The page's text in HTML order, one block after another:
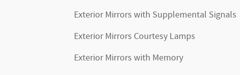
Exterior Mirrors with Supplemental Signals
Exterior Mirrors Courtesy Lamps
Exterior Mirrors with Memory